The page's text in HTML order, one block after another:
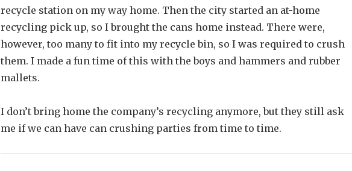
recycle station on my way home. Then the city started an at-home
recycling pick up, so I brought the cans home instead. There were,
however, too many to fit into my recycle bin, so I was required to crush
them. I made a fun time of this with the boys and hammers and rubber
mallets.
I don’t bring home the company’s recycling anymore, but they still ask
me if we can have can crushing parties from time to time.